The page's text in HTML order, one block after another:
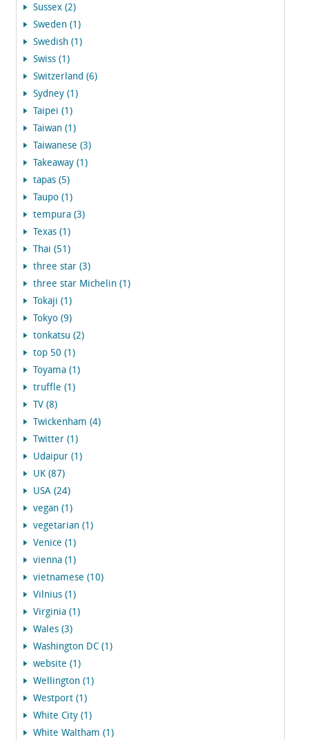
Sussex (2)
Sweden (1)
Swedish (1)
Swiss (1)
Switzerland (6)
Sydney (1)
Taipei (1)
Taiwan (1)
Taiwanese (3)
Takeaway (1)
tapas (5)
Taupo (1)
tempura (3)
Texas (1)
Thai (51)
three star (3)
three star Michelin (1)
Tokaji (1)
Tokyo (9)
tonkatsu (2)
top 50 (1)
Toyama (1)
truffle (1)
TV (8)
Twickenham (4)
Twitter (1)
Udaipur (1)
UK (87)
USA (24)
vegan (1)
vegetarian (1)
Venice (1)
vienna (1)
vietnamese (10)
Vilnius (1)
Virginia (1)
Wales (3)
Washington DC (1)
website (1)
Wellington (1)
Westport (1)
White City (1)
White Waltham (1)